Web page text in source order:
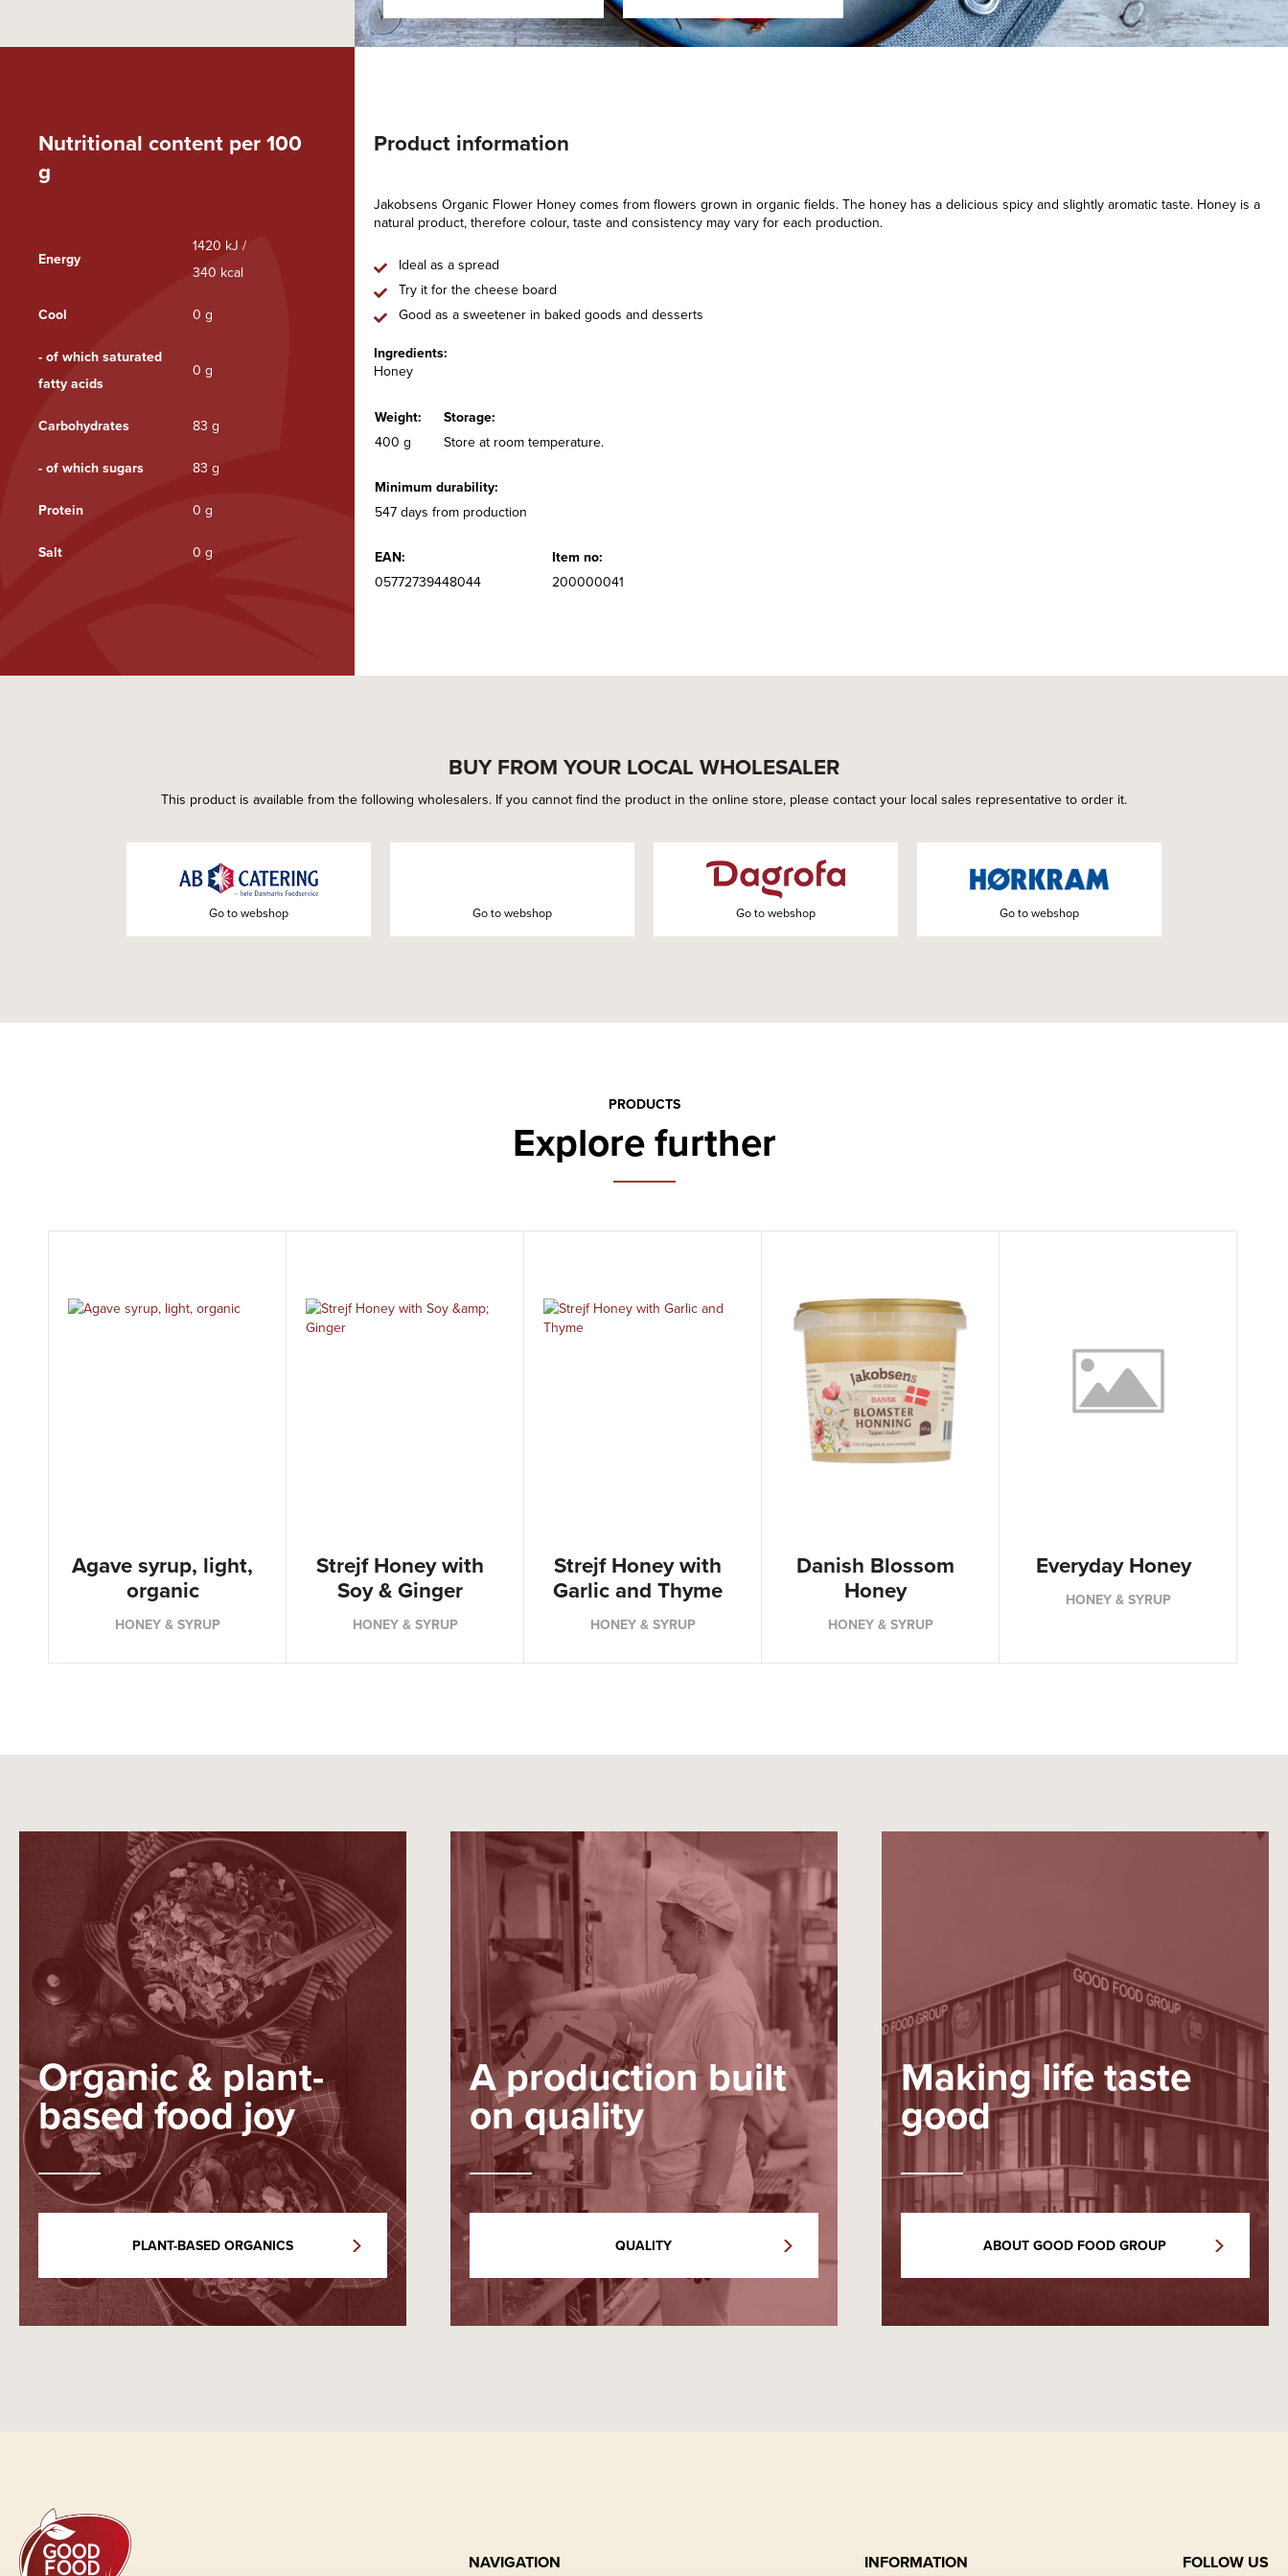
Nutritional content per 100
g
Energy
1420 kJ /
340 kcal
Cool 0 g
- of which saturated
fatty acids
0 g
Carbohydrates 83 g
- of which sugars 83 g
Protein 0 g
Salt 0 g
Product information
Jakobsens Organic Flower Honey comes from flowers grown in organic fields. The honey has a delicious spicy and slightly aromatic taste. Honey is a
natural product, therefore colour, taste and consistency may vary for each production.
Ideal as a spread
Try it for the cheese board
Good as a sweetener in baked goods and desserts
Ingredients:
Honey
Weight:
Storage:
400 g
Store at room temperature.
Minimum durability:
547 days from production
EAN:
Item no:
05772739448044
200000041
BUY FROM YOUR LOCAL WHOLESALER
This product is available from the following wholesalers. If you cannot find the product in the online store, please contact your local sales representative to order it.
Go to webshop Go to webshop Go to webshop Go to webshop
PRODUCTS
Explore further
Agave syrup, light,
organic
HONEY & SYRUP
Strejf Honey with
Soy & Ginger
HONEY & SYRUP
Strejf Honey with
Garlic and Thyme
HONEY & SYRUP
Danish Blossom
Honey
HONEY & SYRUP
Everyday Honey
HONEY & SYRUP
Organic & plant-
based food joy
PLANT-BASED ORGANICS
A production built
on quality
QUALITY
Making life taste
good
ABOUT GOOD FOOD GROUP
NAVIGATION INFORMATION FOLLOW US